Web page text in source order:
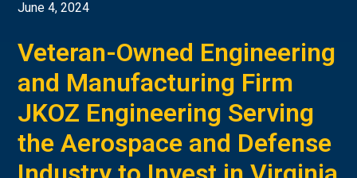
June 4, 2024
Veteran-Owned Engineering
and Manufacturing Firm
JKOZ Engineering Serving
the Aerospace and Defense